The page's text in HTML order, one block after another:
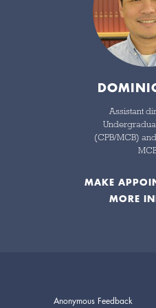
Assistant
(CPB/MCB)
MAKE
MORE
Anonymous Feedback